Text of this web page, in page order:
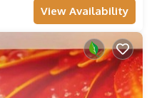
View Availability